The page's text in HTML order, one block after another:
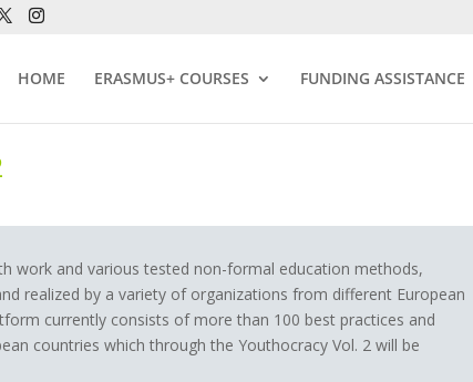
HOME ERASMUS+ COURSES FUNDING ASSISTANCE
work and various tested non-formal education methods,
realized by a variety of organizations from different European
currently consists of more than 100 best practices and
countries which through the Youthocracy Vol. 2 will be